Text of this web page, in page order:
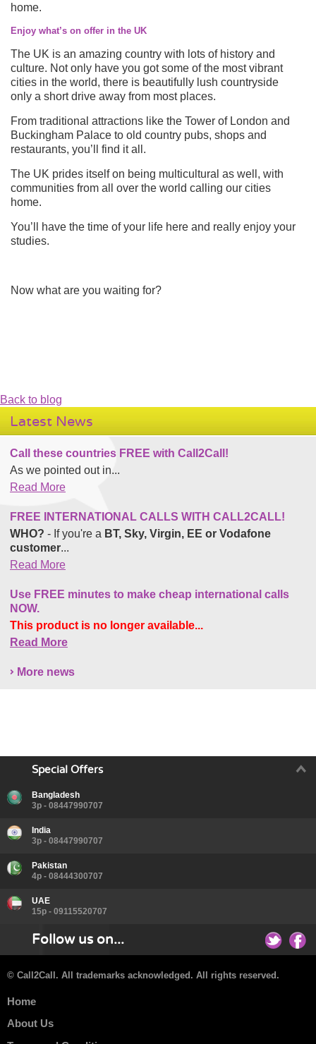
home.
Enjoy what’s on offer in the UK
The UK is an amazing country with lots of history and
culture. Not only have you got some of the most vibrant
cities in the world, there is beautifully lush countryside
only a short drive away from most places.
From traditional attractions like the Tower of London and
Buckingham Palace to old country pubs, shops and
restaurants, you’ll find it all.
The UK prides itself on being multicultural as well, with
communities from all over the world calling our cities
home.
You’ll have the time of your life here and really enjoy your
studies.
Now what are you waiting for?
Back to blog
Latest News
Call these countries FREE with Call2Call!
As we pointed out in...
Read More
FREE INTERNATIONAL CALLS WITH CALL2CALL!
WHO? - If you're a BT, Sky, Virgin, EE or Vodafone
customer...
Read More
Use FREE minutes to make cheap international calls
NOW.
This product is no longer available...
Read More
More news
Special Offers
Bangladesh
3p - 08447990707
India
3p - 08447990707
Pakistan
4p - 08444300707
UAE
15p - 09115520707
Follow us on...
© Call2Call. All trademarks acknowledged. All rights reserved.
Home
About Us